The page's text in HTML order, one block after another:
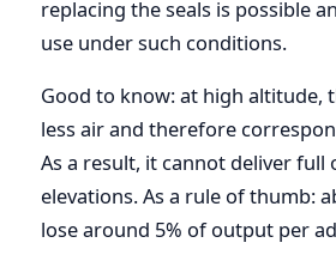
replacing the seals is possible
use under such conditions.
Good to know: at high altitude,
less air and therefore
As a result, it cannot deliver full
elevations. As a rule of thumb:
lose around 5% of output per